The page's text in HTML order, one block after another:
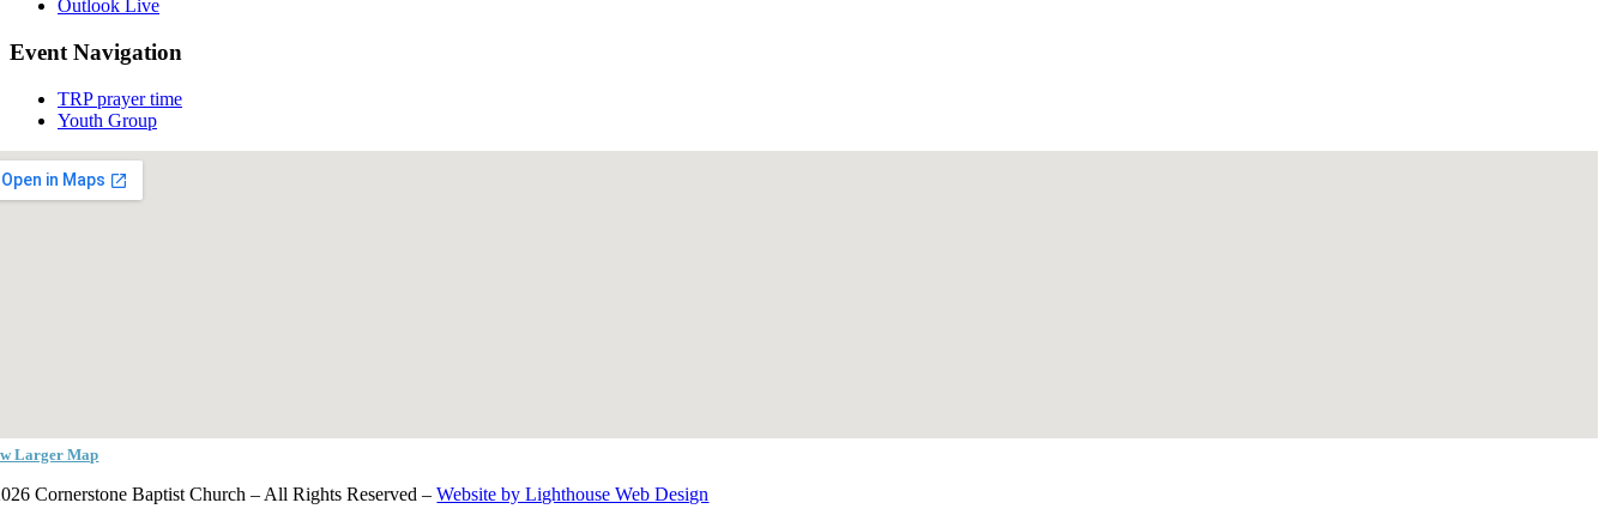
Outlook Live
Event Navigation
TRP prayer time
Youth Group
Larger Map
Cornerstone Baptist Church – All Rights Reserved –Website by Lighthouse Web Design